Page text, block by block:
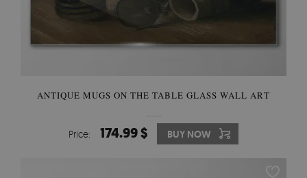
ANTIQUE MUGS ON THE TABLE GLASS WALL ART
Price: 174.99 $ BUY NOW